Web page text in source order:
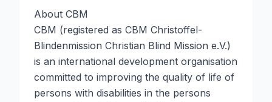
About CBM
CBM (registered as CBM Christoffel-
Blindenmission Christian Blind Mission e.V.)
is an international development organisation
committed to improving the quality of life of
persons with disabilities in the persons